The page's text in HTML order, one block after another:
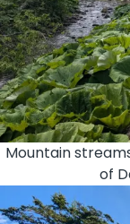
Mountain
of